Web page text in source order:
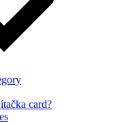
card?